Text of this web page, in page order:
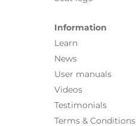
Information
Learn
News
User manuals
Videos
Testimonials
Terms & Conditions